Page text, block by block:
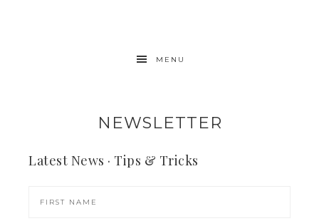
MENU
NEWSLETTER
Latest News · Tips & Tricks